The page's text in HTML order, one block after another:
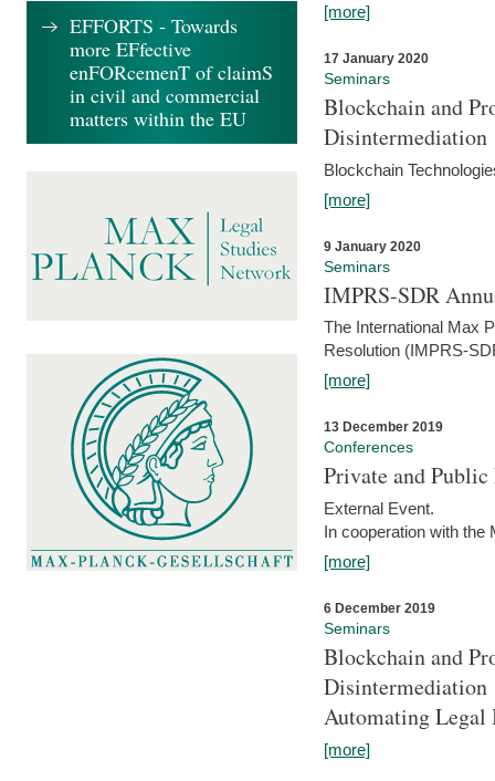
[more]
17 January 2020
Seminars
Blockchain and
Disintermediation
Blockchain
[more]
9 January 2020
Seminars
IMPRS-SDR
The International Max
Resolution (IMPRS-
[more]
13 December 2019
Conferences
Private and
External Event.
In cooperation with the
[more]
6 December 2019
Seminars
Blockchain and
Disintermediation
Automating Legal
[more]
EFFORTS - Towards
more EFfective
enFORcemenT of claimS
in civil and commercial
matters within the EU